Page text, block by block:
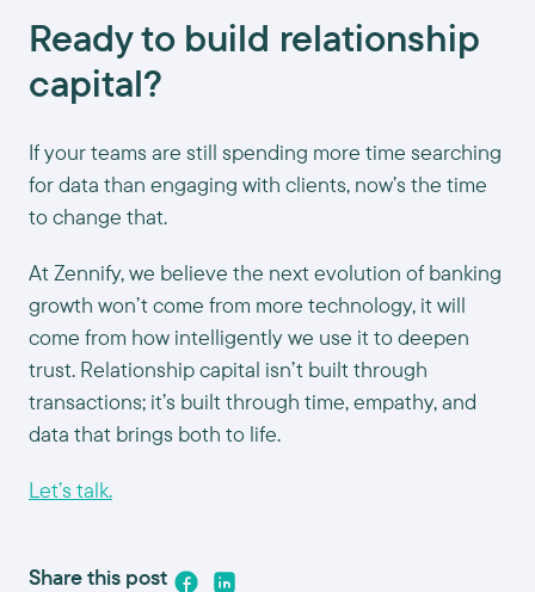
Ready to build relationship
capital?
If your teams are still spending more time searching
for data than engaging with clients, now’s the time
to change that.
At Zennify, we believe the next evolution of banking
growth won’t come from more technology, it will
come from how intelligently we use it to deepen
trust. Relationship capital isn’t built through
transactions; it’s built through time, empathy, and
data that brings both to life.
Let’s talk.
Share this post